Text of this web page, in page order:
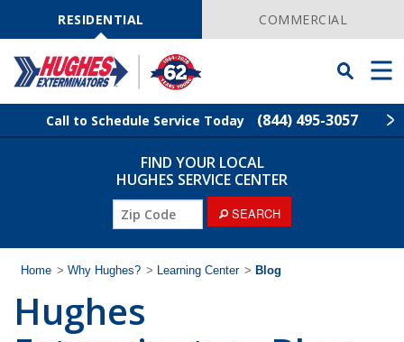
NavigationRESIDENTIAL COMMERCIAL
Toggle
Searchbar
Menu
Call to Schedule Service Today (844) 495-3057
Find Your Local Service Center
Rodent Control
Pest Control
Termite Control
FIND YOUR LOCAL
HUGHES SERVICE CENTER
SEARCH
Home > Why Hughes? > Learning Center > Blog
Hughes